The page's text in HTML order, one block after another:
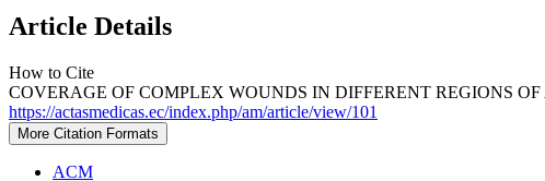
Article Details
How to Cite
COVERAGE OF COMPLEX WOUNDS IN DIFFERENT REGIONS
https://actasmedicas.ec/index.php/am/article/view/101
More Citation Formats
ACM